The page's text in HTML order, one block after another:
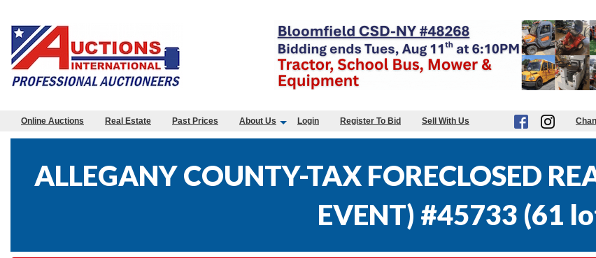
Online Auctions Real Estate Past Prices About Us Login Register To Bid Sell With Us
ALLEGANY COUNTY-TAX FORECLOSED
EVENT) #45733 (61